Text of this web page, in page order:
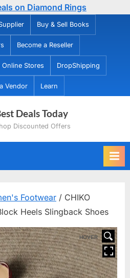
on Diamond Rings
Buy & Sell Books
Become a Reseller
Stores DropShipping
Vendor Learn
Deals Today
Discounted Offers
Footwear / CHIKO
Heels Slingback Shoes
HOVER